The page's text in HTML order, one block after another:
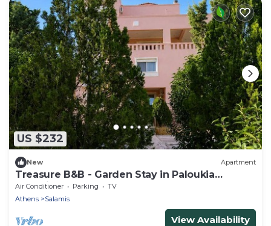
US $232
New Apartment
Treasure B&B - Garden Stay in Paloukia
Salamina
Air Conditioner Parking
TV
Athens
Salamis
View Availability